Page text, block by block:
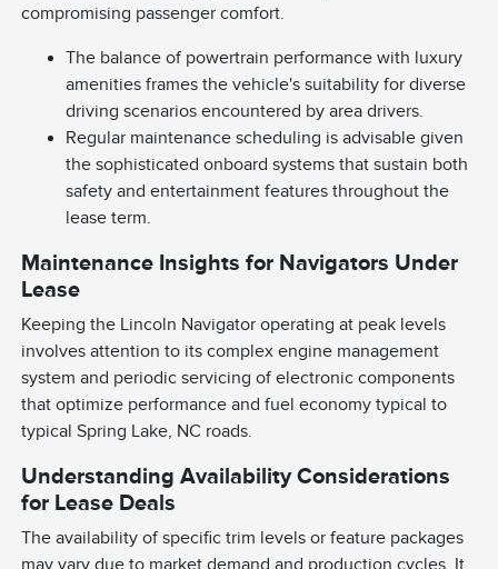
compromising passenger comfort.
The balance of powertrain performance with luxury
amenities frames the vehicle's suitability for diverse
driving scenarios encountered by area drivers.
Regular maintenance scheduling is advisable given
the sophisticated onboard systems that sustain both
safety and entertainment features throughout the
lease term.
Maintenance Insights for Navigators Under
Lease
Keeping the Lincoln Navigator operating at peak levels
involves attention to its complex engine management
system and periodic servicing of electronic components
that optimize performance and fuel economy typical to
typical Spring Lake, NC roads.
Understanding Availability Considerations
for Lease Deals
The availability of specific trim levels or feature packages
may vary due to market demand and production cycles. It